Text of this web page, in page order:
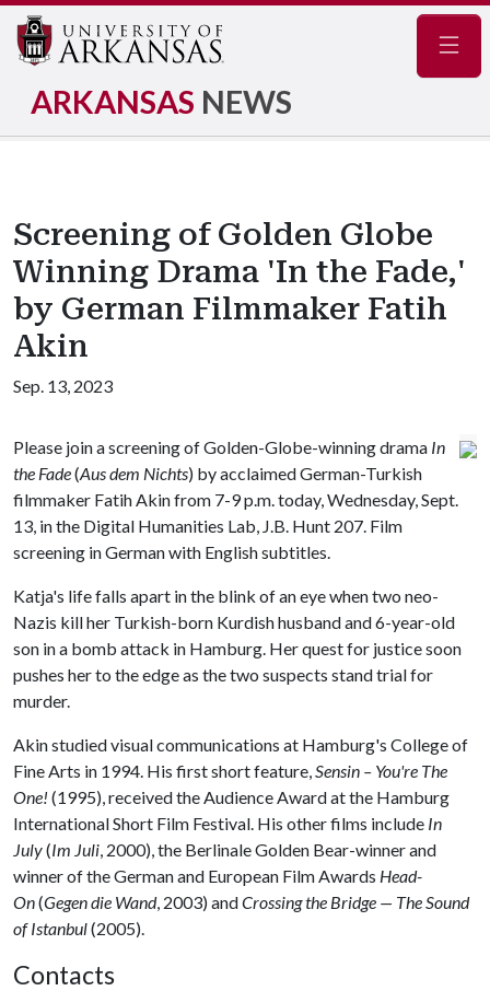
ARKANSAS NEWS
Screening of Golden Globe
Winning Drama 'In the Fade,'
by German Filmmaker Fatih
Akin
Sep. 13, 2023
Please join a screening of Golden-Globe-winning drama In
the Fade(Aus dem Nichts) by acclaimed German-Turkish
filmmaker Fatih Akin from 7-9 p.m. today, Wednesday, Sept.
13, in the Digital Humanities Lab, J.B. Hunt 207. Film
screening in German with English subtitles.
Katja's life falls apart in the blink of an eye when two neo-
Nazis kill her Turkish-born Kurdish husband and 6-year-old
son in a bomb attack in Hamburg. Her quest for justice soon
pushes her to the edge as the two suspects stand trial for
murder.
Akin studied visual communications at Hamburg's College of
Fine Arts in 1994. His first short feature,Sensin – You're The
One! (1995), received the Audience Award at the Hamburg
International Short Film Festival. His other films include In
July(Im Juli, 2000), the Berlinale Golden Bear-winner and
winner of the German and European Film Awards Head-
On(Gegen die Wand, 2003) andCrossing the Bridge — The Sound
of Istanbul(2005).
Contacts